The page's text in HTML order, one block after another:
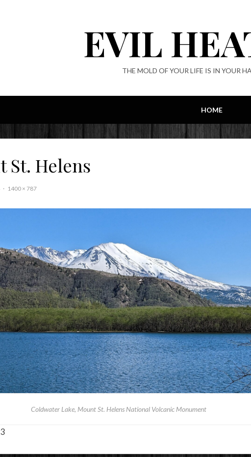
EVIL
THE MOLD OF YOUR LIFE IS IN YOUR
HOME
St. Helens
1400 × 787
Coldwater Lake, Mount St. Helens National Volcanic Monument